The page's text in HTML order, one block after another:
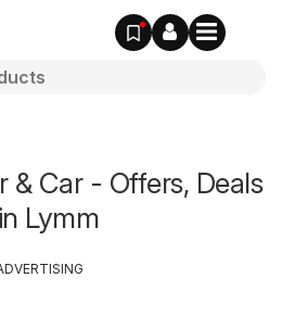
Car - Offers, Deals
Lymm